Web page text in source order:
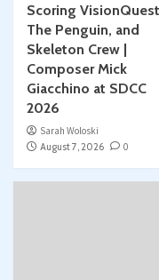
Scoring
The Penguin, and
Skeleton Crew |
Composer Mick
Giacchino at SDCC
2026
Sarah Woloski
August 7, 2026
0